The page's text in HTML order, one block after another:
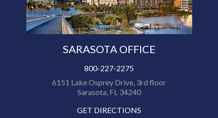
SARASOTA OFFICE
800-227-2275
6151 Lake Osprey Drive, 3rd floor
Sarasota, FL 34240
GET DIRECTIONS